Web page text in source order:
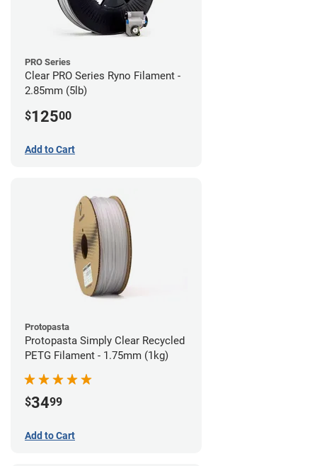
PRO Series
Clear PRO Series Ryno Filament -
2.85mm (5lb)
$12500
Add to Cart
Protopasta
Protopasta Simply Clear Recycled
PETG Filament - 1.75mm (1kg)
$3499
Add to Cart